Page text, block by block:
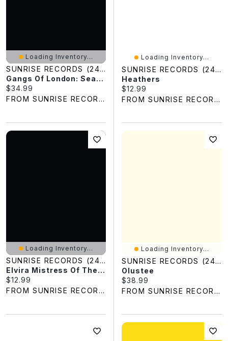
Loading Inventory...
SUNRISE RECORDS (2428391 ONTARIO INC)
Gangs Of London: Season Two
Current price:
$34.99
FROM SUNRISE RECORDS
Loading Inventory...
SUNRISE RECORDS (2428391 ONTARIO INC)
Heathers
Current price:
$12.99
FROM SUNRISE RECORDS
Loading Inventory...
SUNRISE RECORDS (2428391 ONTARIO INC)
Elvira Mistress Of The Dark
Current price:
$12.99
FROM SUNRISE RECORDS
Loading Inventory...
SUNRISE RECORDS (2428391 ONTARIO INC)
Olustee
Current price:
$38.99
FROM SUNRISE RECORDS